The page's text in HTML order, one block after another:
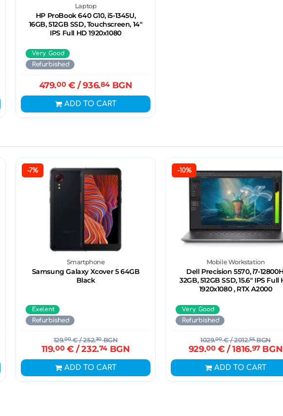
Laptop
HP ProBook 640 G10, i5-1345U,
16GB, 512GB SSD, Touchscreen, 14"
IPS Full HD 1920x1080
Very Good
Refurbished
479.00€ / 936.84BGN
ADD TO CART
-7%
Smartphone
Samsung Galaxy Xcover 5 64GB
Black
Exelent
Refurbished
129.00€/ 252.30BGN
119.00€ / 232.74BGN
ADD TO CART
-10%
Mobile Workstation
Dell Precision 5570, i7-
32GB, 512GB SSD, 15.6" IPS Full
1920x1080 , RTX A2000
Very Good
Refurbished
1029.00€/ 2012.55BGN
929.00€ / 1816.97BGN
ADD TO CART